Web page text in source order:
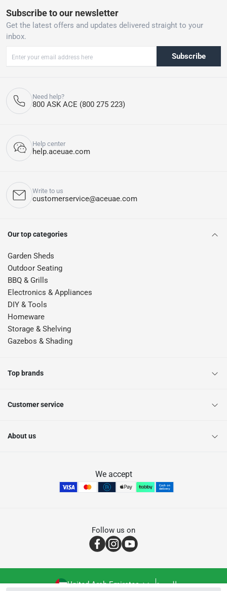
Subscribe to our newsletter
Get the latest offers and updates delivered straight to your
inbox.
Subscribe
Need help?
800 ASK ACE (800 275 223)
Help center
help.aceuae.com
Write to us
customerservice@aceuae.com
Our top categories
Garden Sheds
Outdoor Seating
BBQ & Grills
Electronics & Appliances
DIY & Tools
Homeware
Storage & Shelving
Gazebos & Shading
Top brands
Customer service
About us
We accept
Follow us on
United Arab Emirates العربية